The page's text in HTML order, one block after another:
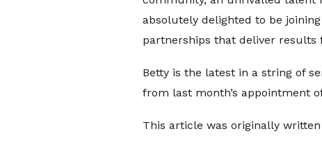
absolutely delighted to be
partnerships that deliver results
Betty is the latest in a string of
from last month’s appointment
This article was originally